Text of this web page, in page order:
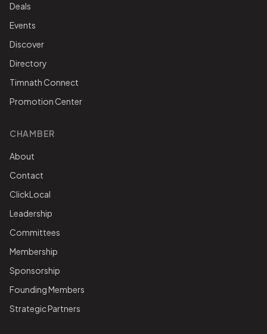
Deals
Events
Discover
Directory
Timnath Connect
Promotion Center
CHAMBER
About
Contact
ClickLocal
Leadership
Committees
Membership
Sponsorship
Founding Members
Strategic Partners